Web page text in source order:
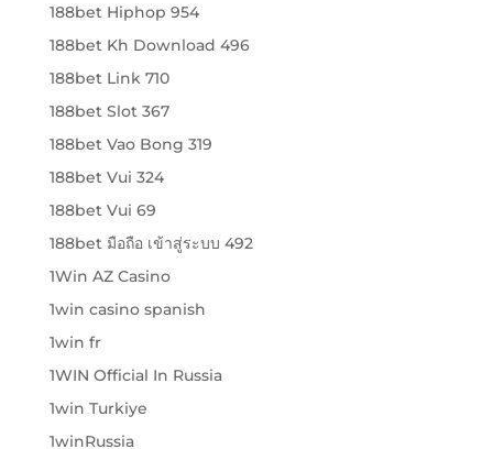
188bet Hiphop 954
188bet Kh Download 496
188bet Link 710
188bet Slot 367
188bet Vao Bong 319
188bet Vui 324
188bet Vui 69
188bet มือถือ เข้าสู่ระบบ 492
1Win AZ Casino
1win casino spanish
1win fr
1WIN Official In Russia
1win Turkiye
1winRussia